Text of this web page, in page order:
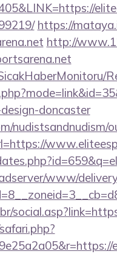
https://
http://
doncaster
nudistsandnudism/
www/